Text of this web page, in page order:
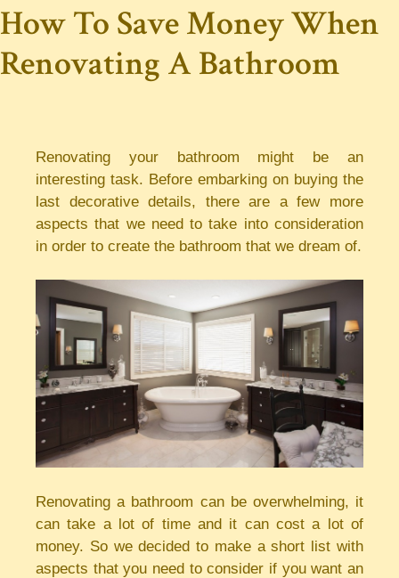
How To Save Money When
Renovating A Bathroom
Renovating your bathroom might be an
interesting task. Before embarking on buying the
last decorative details, there are a few more
aspects that we need to take into consideration
in order to create the bathroom that we dream of.
Renovating a bathroom can be overwhelming, it
can take a lot of time and it can cost a lot of
money. So we decided to make a short list with
aspects that you need to consider if you want an